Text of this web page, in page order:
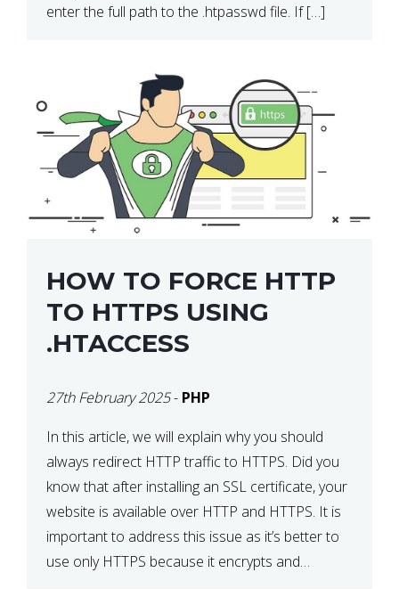
enter the full path to the .htpasswd file. If […]
HOW TO FORCE HTTP
TO HTTPS USING
.HTACCESS
27th February 2025- PHP
In this article, we will explain why you should
always redirect HTTP traffic to HTTPS. Did you
know that after installing an SSL certificate, your
website is available over HTTP and HTTPS. It is
important to address this issue as it’s better to
use only HTTPS because it encrypts and